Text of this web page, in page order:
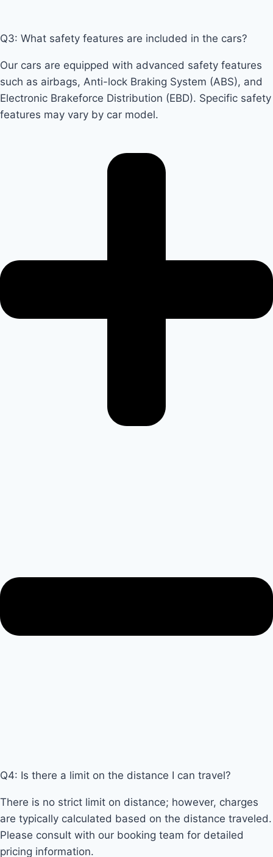
Q3: What safety features are included in the cars?
Our cars are equipped with advanced safety features
such as airbags, Anti-lock Braking System (ABS), and
Electronic Brakeforce Distribution (EBD). Specific safety
features may vary by car model.
Q4: Is there a limit on the distance I can travel?
There is no strict limit on distance; however, charges
are typically calculated based on the distance traveled.
Please consult with our booking team for detailed
pricing information.